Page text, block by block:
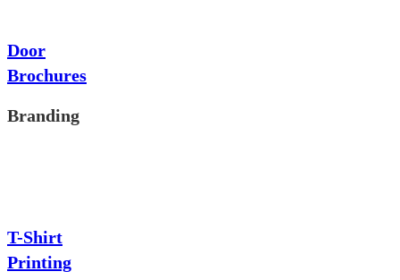
Door
Brochures
Branding
T-Shirt
Printing